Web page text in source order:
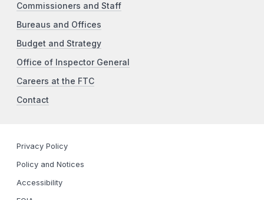
Commissioners and Staff
Bureaus and Offices
Budget and Strategy
Office of Inspector General
Careers at the FTC
Contact
Privacy Policy
Policy and Notices
Accessibility